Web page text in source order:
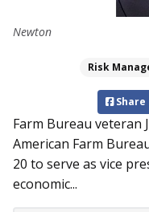
Newton
Risk
Share
Farm Bureau
American Farm
20 to serve as vice
economic...